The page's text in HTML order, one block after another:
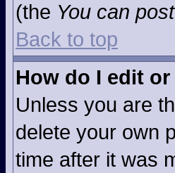
(the You can
Back to top
How do I edit
Unless you are
delete your own
time after it was